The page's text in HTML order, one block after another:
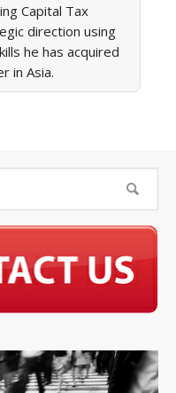
Capital Tax
direction using
he has acquired
in Asia.